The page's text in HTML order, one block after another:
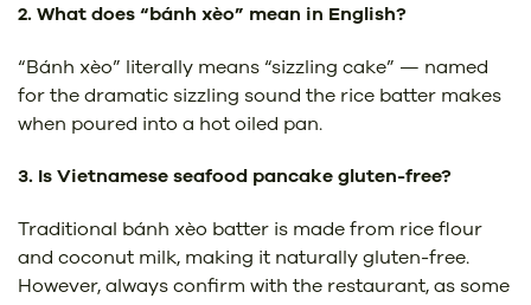
2. What does “bánh xèo” mean in English?
“Bánh xèo” literally means “sizzling cake” — named
for the dramatic sizzling sound the rice batter makes
when poured into a hot oiled pan.
3. Is Vietnamese seafood pancake gluten-free?
Traditional bánh xèo batter is made from rice flour
and coconut milk, making it naturally gluten-free.
However, always confirm with the restaurant, as some